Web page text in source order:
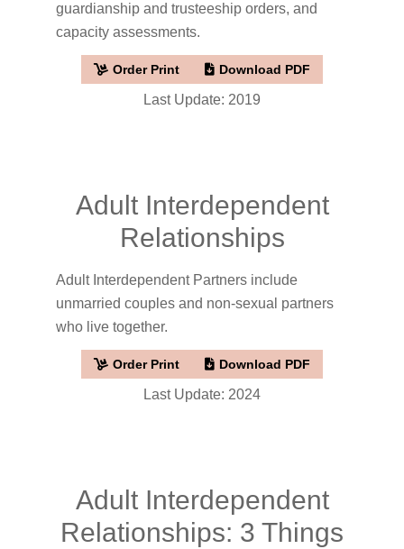
guardianship and trusteeship orders, and
capacity assessments.
Order Print Download PDF
Last Update: 2019
Adult Interdependent
Relationships
Adult Interdependent Partners include
unmarried couples and non-sexual partners
who live together.
Order Print Download PDF
Last Update: 2024
Adult Interdependent
Relationships: 3 Things